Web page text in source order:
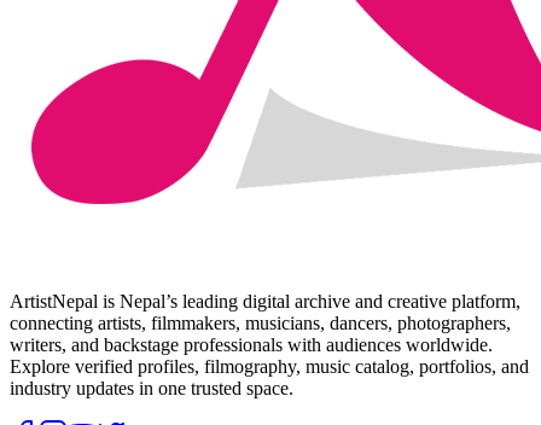
ArtistNepal is Nepal’s leading digital archive and creative platform,
connecting artists, filmmakers, musicians, dancers, photographers,
writers, and backstage professionals with audiences worldwide.
Explore verified profiles, filmography, music catalog, portfolios, and
industry updates in one trusted space.